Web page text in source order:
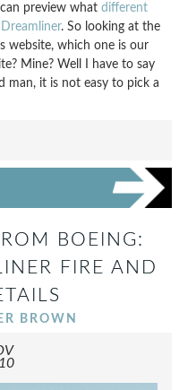
preview what different
. So looking at the
website, which one is our
Mine? Well I have to say
man, it is not easy to pick a
BOEING:
FIRE AND
BROWN